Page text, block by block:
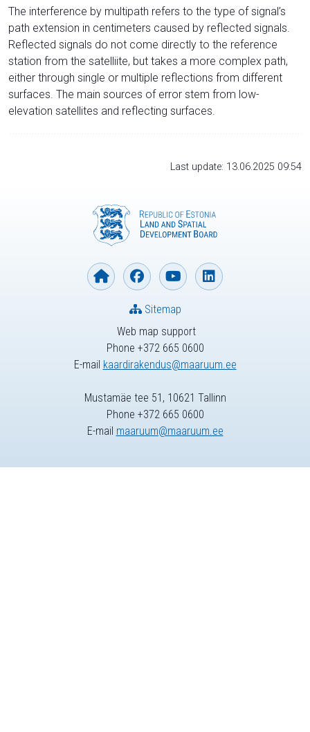
The interference by multipath refers to the type of signal’s
path extension in centimeters caused by reflected signals.
Reflected signals do not come directly to the reference
station from the satelliite, but takes a more complex path,
either through single or multiple reflections from different
surfaces. The main sources of error stem from low-
elevation satellites and reflecting surfaces.
Last update: 13.06.2025 09:54
Web map support
Phone +372 665 0600
E-mail kaardirakendus@maaruum.ee
Sitemap
Mustamäe tee 51, 10621 Tallinn
Phone +372 665 0600
E-mail maaruum@maaruum.ee